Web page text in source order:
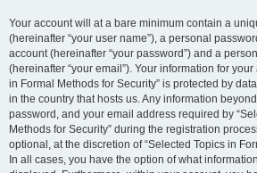
Your account will at a bare minimum contain a
(hereinafter “your user name”), a personal
account (hereinafter “your password”) and a
(hereinafter “your email”). Your information for
in Formal Methods for Security” is protected by
in the country that hosts us. Any information
password, and your email address required by
Methods for Security” during the registration
optional, at the discretion of “Selected Topics in
In all cases, you have the option of what